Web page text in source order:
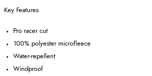
Key Features
Pro racer cut
100% polyester microfleece
Water-repellent
Windproof